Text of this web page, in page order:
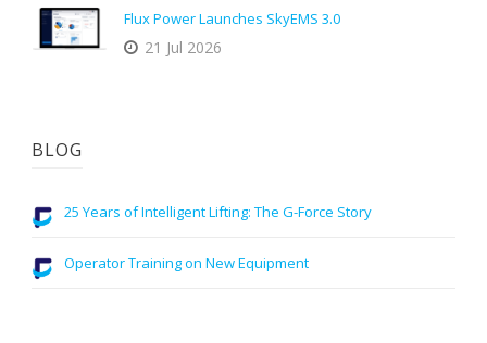
Flux Power Launches SkyEMS 3.0
21 Jul 2026
BLOG
25 Years of Intelligent Lifting: The G-Force Story
Operator Training on New Equipment